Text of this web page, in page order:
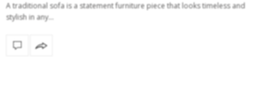
A traditional sofa is a statement furniture piece that looks timeless and
stylish in any…